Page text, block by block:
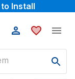
Install